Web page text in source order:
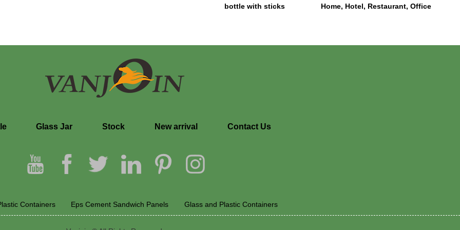
bottle with sticks
Home, Hotel, Restaurant, Office
Glass Jar Stock New arrival Contact Us
Containers Eps Cement Sandwich Panels Glass and Plastic Containers